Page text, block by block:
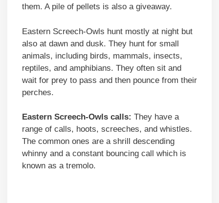
them. A pile of pellets is also a giveaway.
Eastern Screech-Owls hunt mostly at night but
also at dawn and dusk. They hunt for small
animals, including birds, mammals, insects,
reptiles, and amphibians. They often sit and
wait for prey to pass and then pounce from their
perches.
Eastern Screech-Owls calls: They have a
range of calls, hoots, screeches, and whistles.
The common ones are a shrill descending
whinny and a constant bouncing call which is
known as a tremolo.